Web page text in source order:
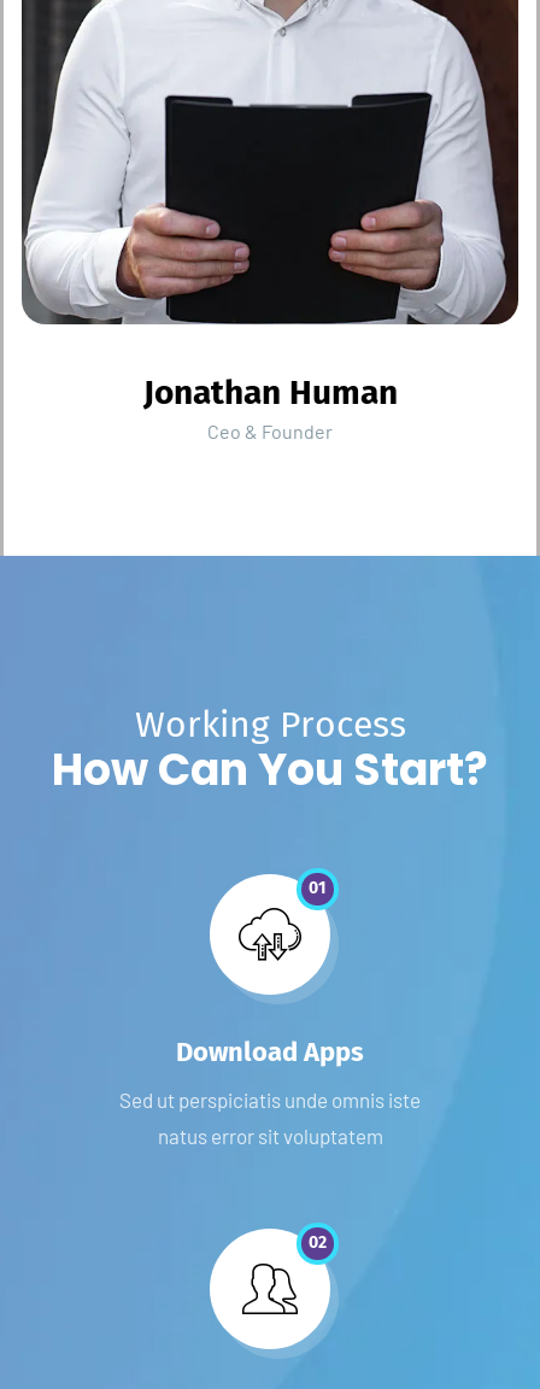
Jonathan Human
Ceo & Founder
Working Process
HowCanYou Start?
01
Download Apps
Sed ut perspiciatis unde omnis iste
natus error sit voluptatem
02